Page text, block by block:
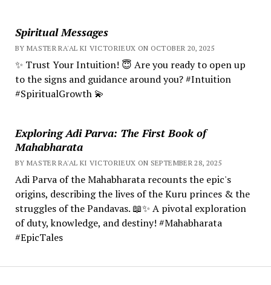
Spiritual Messages
BY MASTER RA'AL KI VICTORIEUX ON OCTOBER 20, 2025
✨ Trust Your Intuition! 😇 Are you ready to open up
to the signs and guidance around you? #Intuition
#SpiritualGrowth 💫
Exploring Adi Parva: The First Book of
Mahabharata
BY MASTER RA'AL KI VICTORIEUX ON SEPTEMBER 28, 2025
Adi Parva of the Mahabharata recounts the epic's
origins, describing the lives of the Kuru princes & the
struggles of the Pandavas. 📖✨ A pivotal exploration
of duty, knowledge, and destiny! #Mahabharata
#EpicTales